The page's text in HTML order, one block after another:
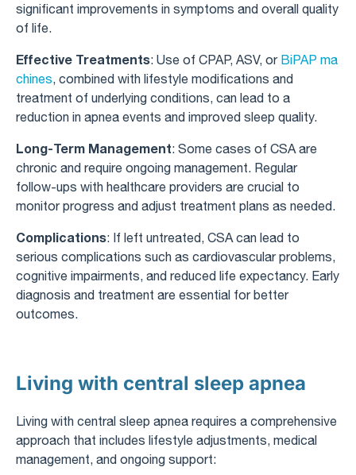
significant improvements in symptoms and overall quality
of life.
Effective Treatments: Use of CPAP, ASV, or BiPAP ma
chines, combined with lifestyle modifications and
treatment of underlying conditions, can lead to a
reduction in apnea events and improved sleep quality.
Long-Term Management: Some cases of CSA are
chronic and require ongoing management. Regular
follow-ups with healthcare providers are crucial to
monitor progress and adjust treatment plans as needed.
Complications: If left untreated, CSA can lead to
serious complications such as cardiovascular problems,
cognitive impairments, and reduced life expectancy. Early
diagnosis and treatment are essential for better
outcomes.
Living with central sleep apnea
Living with central sleep apnea requires a comprehensive
approach that includes lifestyle adjustments, medical
management, and ongoing support: